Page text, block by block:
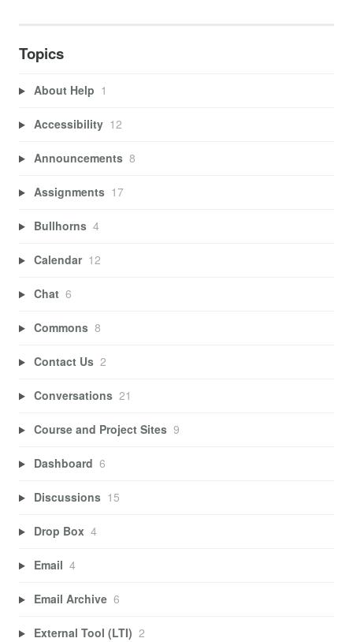
Topics
About Help 1
Accessibility 12
Announcements 8
Assignments 17
Bullhorns 4
Calendar 12
Chat 6
Commons 8
Contact Us 2
Conversations 21
Course and Project Sites 9
Dashboard 6
Discussions 15
Drop Box 4
Email 4
Email Archive 6
External Tool (LTI) 2